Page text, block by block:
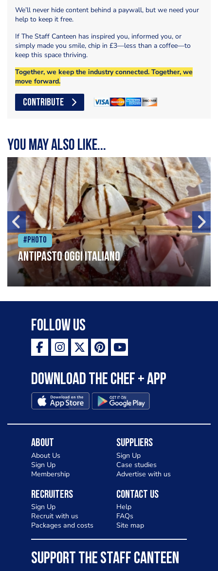
We’ll never hide content behind a paywall, but we need your
help to keep it free.
If The Staff Canteen has inspired you, informed you, or
simply made you smile, chip in £3—less than a coffee—to
keep this space thriving.
Together, we keep the industry connected. Together, we
move forward.
CONTRIBUTE
You may also like...
#Photo
Antipasto oggi italiano
Follow Us
Download the Chef + app
About
About Us
Sign Up
Membership
Suppliers
Sign Up
Case studies
Advertise with us
Recruiters
Sign Up
Recruit with us
Packages and costs
Contact Us
Help
FAQs
Site map
SUPPORT THE STAFF CANTEEN